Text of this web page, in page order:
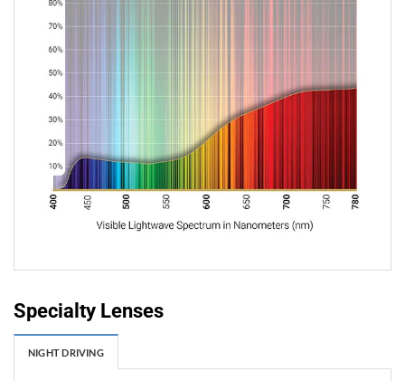
Specialty Lenses
NIGHT DRIVING